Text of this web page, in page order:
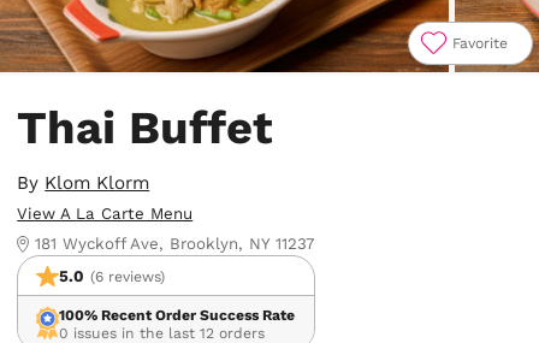
Favorite
Thai Buffet
By Klom Klorm
View A La Carte Menu
181 Wyckoff Ave, Brooklyn, NY 11237
5.0 (6 reviews)
100% Recent Order Success Rate
0 issues in the last 12 orders